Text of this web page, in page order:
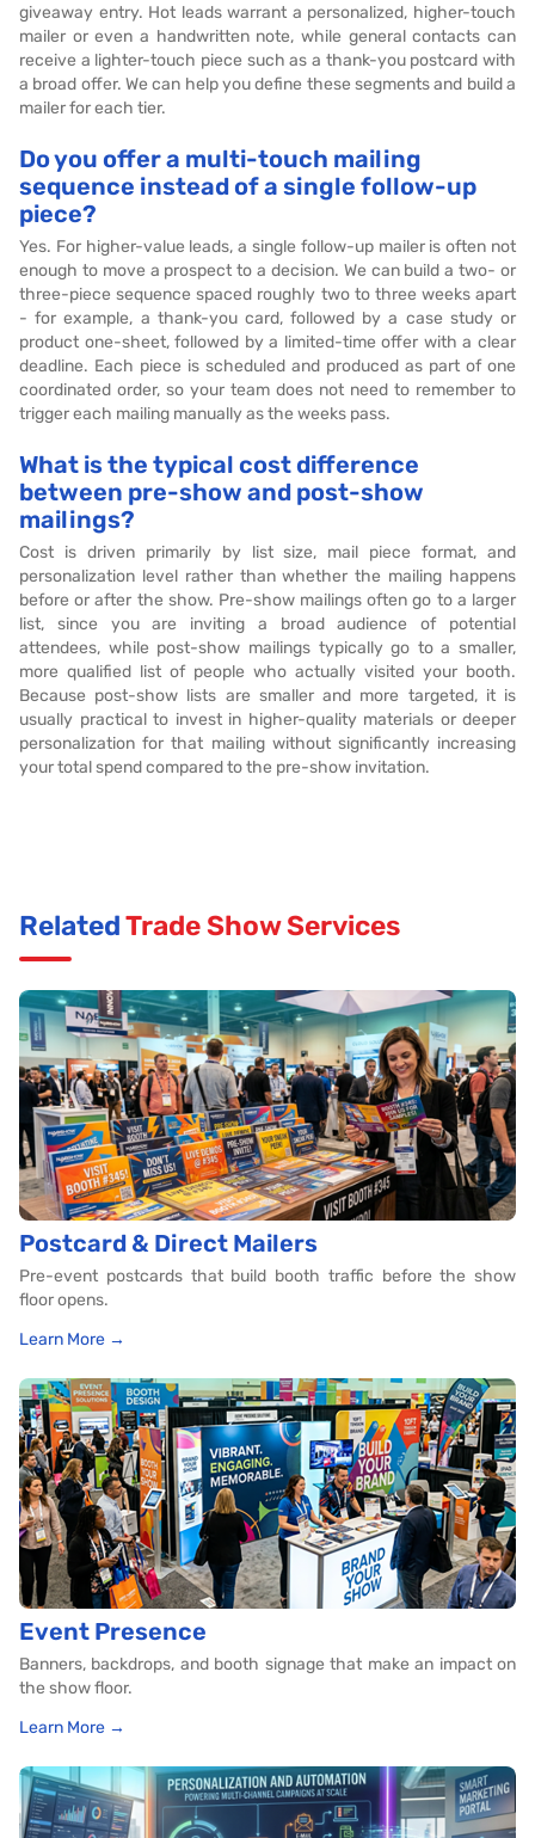
giveaway entry. Hot leads warrant a personalized, higher-touch
mailer or even a handwritten note, while general contacts can
receive a lighter-touch piece such as a thank-you postcard with
a broad offer. We can help you define these segments and build a
mailer for each tier.
Do you offer a multi-touch mailing
sequence instead of a single follow-up
piece?
Yes. For higher-value leads, a single follow-up mailer is often not
enough to move a prospect to a decision. We can build a two- or
three-piece sequence spaced roughly two to three weeks apart
- for example, a thank-you card, followed by a case study or
product one-sheet, followed by a limited-time offer with a clear
deadline. Each piece is scheduled and produced as part of one
coordinated order, so your team does not need to remember to
trigger each mailing manually as the weeks pass.
What is the typical cost difference
between pre-show and post-show
mailings?
Cost is driven primarily by list size, mail piece format, and
personalization level rather than whether the mailing happens
before or after the show. Pre-show mailings often go to a larger
list, since you are inviting a broad audience of potential
attendees, while post-show mailings typically go to a smaller,
more qualified list of people who actually visited your booth.
Because post-show lists are smaller and more targeted, it is
usually practical to invest in higher-quality materials or deeper
personalization for that mailing without significantly increasing
your total spend compared to the pre-show invitation.
RelatedTrade Show Services
Postcard & Direct Mailers
Pre-event postcards that build booth traffic before the show
floor opens.
Learn More →
Event Presence
Banners, backdrops, and booth signage that make an impact on
the show floor.
Learn More →